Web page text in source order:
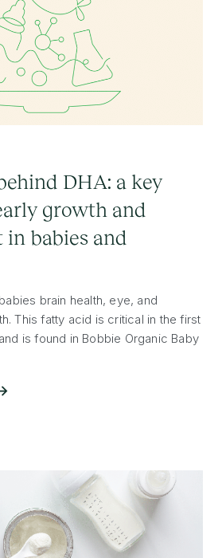
DHA: a key
growth and
babies and
brain health, eye, and
This fatty acid is critical in the first
is found in Bobbie Organic Baby